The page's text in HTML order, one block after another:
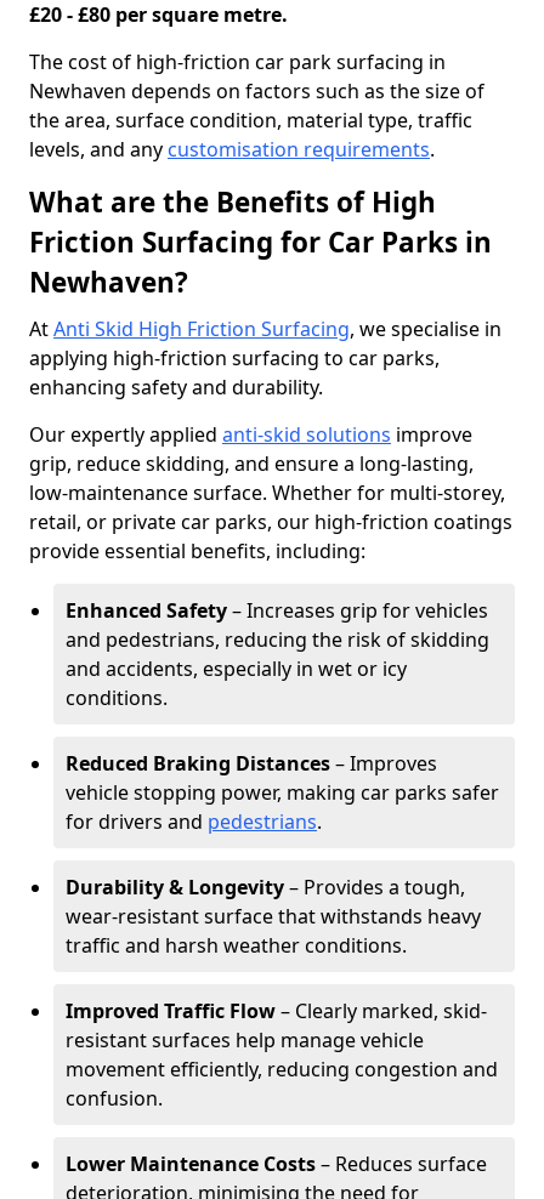
£20 - £80 per square metre.
The cost of high-friction car park surfacing in
Newhaven depends on factors such as the size of
the area, surface condition, material type, traffic
levels, and any customisation requirements.
What are the Benefits of High
Friction Surfacing for Car Parks in
Newhaven?
AtAnti Skid High Friction Surfacing, we specialise in
applying high-friction surfacing to car parks,
enhancing safety and durability.
Our expertly applied anti-skid solutions improve
grip, reduce skidding, and ensure a long-lasting,
low-maintenance surface. Whether for multi-storey,
retail, or private car parks, our high-friction coatings
provide essential benefits, including:
Enhanced Safety– Increases grip for vehicles
and pedestrians, reducing the risk of skidding
and accidents, especially in wet or icy
conditions.
Reduced Braking Distances– Improves
vehicle stopping power, making car parks safer
for drivers and pedestrians.
Durability & Longevity– Provides a tough,
wear-resistant surface that withstands heavy
traffic and harsh weather conditions.
Improved Traffic Flow– Clearly marked, skid-
resistant surfaces help manage vehicle
movement efficiently, reducing congestion and
confusion.
Lower Maintenance Costs– Reduces surface
deterioration, minimising the need for